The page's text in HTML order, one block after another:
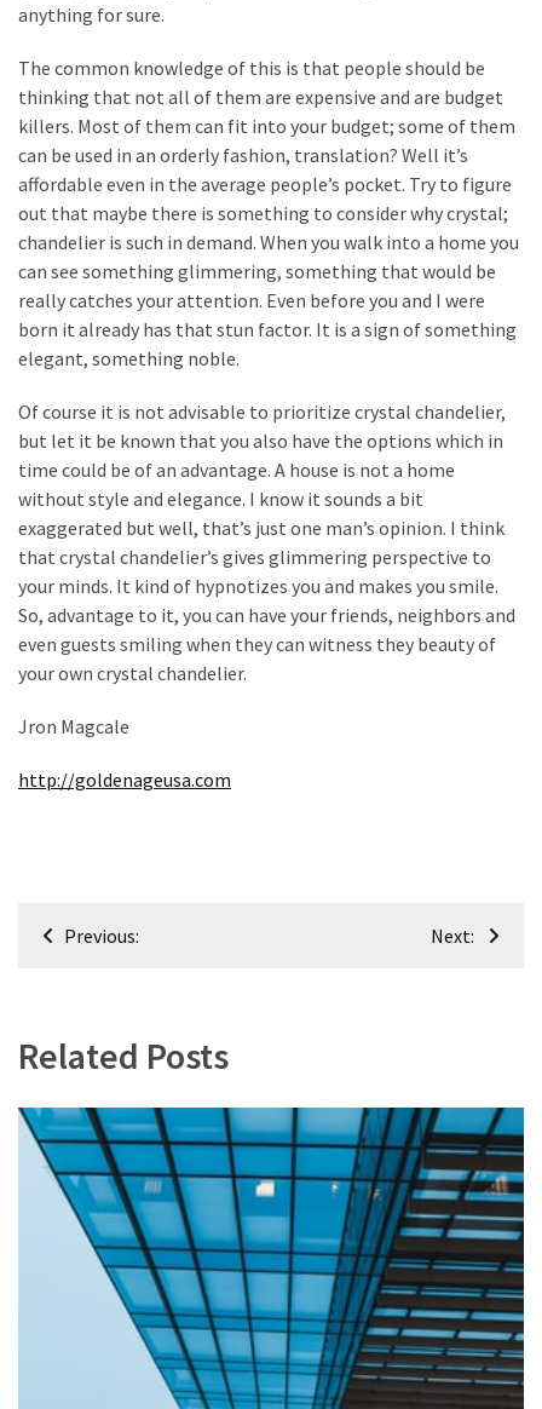
MOST
USED
CATEGORIES
Painting
(284)
Flooring
(273)
Lighting
(273)
Plumbing
(269)
Real
Estate
(195)
(94)
Home
anything for sure.
The common knowledge of this is that people should be
thinking that not all of them are expensive and are budget
killers. Most of them can fit into your budget; some of them
can be used in an orderly fashion, translation? Well it’s
affordable even in the average people’s pocket. Try to figure
out that maybe there is something to consider why crystal;
chandelier is such in demand. When you walk into a home you
can see something glimmering, something that would be
really catches your attention. Even before you and I were
born it already has that stun factor. It is a sign of something
elegant, something noble.
Of course it is not advisable to prioritize crystal chandelier,
but let it be known that you also have the options which in
time could be of an advantage. A house is not a home
without style and elegance. I know it sounds a bit
exaggerated but well, that’s just one man’s opinion. I think
that crystal chandelier’s gives glimmering perspective to
your minds. It kind of hypnotizes you and makes you smile.
So, advantage to it, you can have your friends, neighbors and
even guests smiling when they can witness they beauty of
your own crystal chandelier.
Jron Magcale
http://goldenageusa.com
PostPrevious: Next:
Related Posts